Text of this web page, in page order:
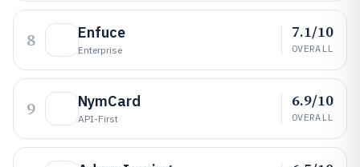
8 Enfuce
Enterprise
7.1/10
OVERALL
9 NymCard
API-First
6.9/10
OVERALL